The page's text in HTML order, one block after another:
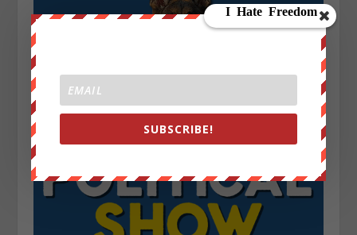
SUBSCRIBE!